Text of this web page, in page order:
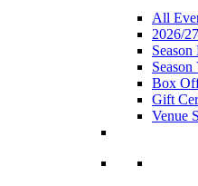
All
2026/
Box
Gift
Venue